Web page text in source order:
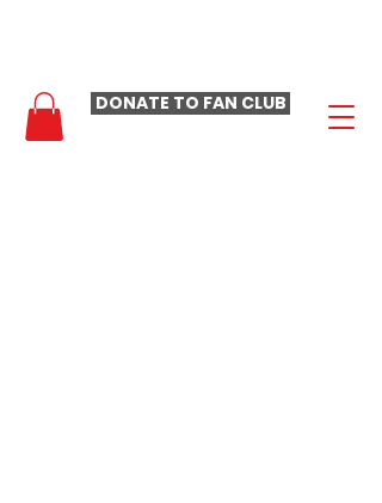
DONATE TO FAN CLUB